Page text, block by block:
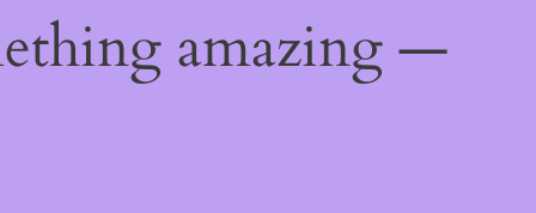
amazing —